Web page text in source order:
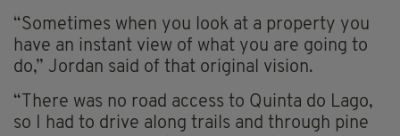
“Sometimes when you look at a property you
have an instant view of what you are going to
do,” Jordan said of that original vision.
“There was no road access to Quinta do Lago,
so I had to drive along trails and through pine